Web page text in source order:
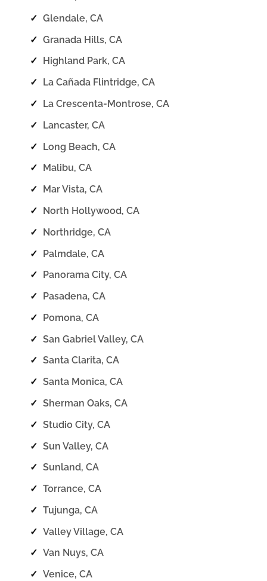
✓ Glendale, CA
✓ Granada Hills, CA
✓
Highland Park, CA
✓
La Cañada Flintridge, CA
✓ La Crescenta-Montrose, CA
✓ Lancaster, CA
✓ Long Beach, CA
✓
Malibu, CA
✓
Mar Vista, CA
✓ North Hollywood, CA
✓ Northridge, CA
✓ Palmdale, CA
✓
Panorama City, CA
✓ Pasadena, CA
✓ Pomona, CA
✓ San Gabriel Valley, CA
✓ Santa Clarita, CA
✓ Santa Monica, CA
✓ Sherman Oaks, CA
✓ Studio City, CA
✓ Sun Valley, CA
✓ Sunland, CA
✓ Torrance, CA
✓ Tujunga, CA
✓ Valley Village, CA
✓ Van Nuys, CA
✓ Venice, CA